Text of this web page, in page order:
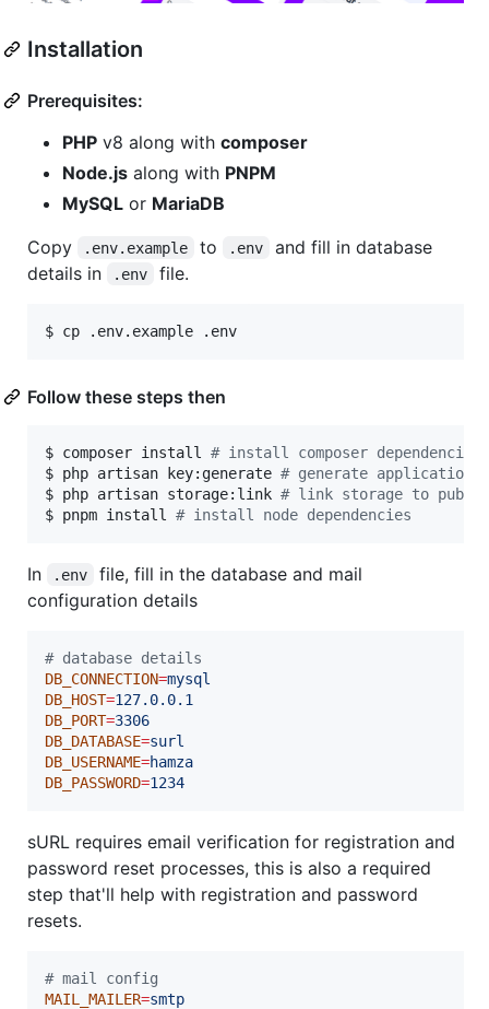
Installation
Prerequisites:
PHP v8 along with composer
Node.js along with PNPM
MySQL or MariaDB
Copy
.env.example to .env
and fill in database
details in
.env file.
$ cp .env.example .env
Follow these steps then
$ composer install # install composer dependencies
$ php artisan key:generate # generate application
$ php artisan storage:link # link storage to
$ pnpm install # install node dependencies
In .env
file, fill in the database and mail
configuration details
# database details
DB_CONNECTION=mysql
DB_HOST=127.0.0.1
DB_PORT=3306
DB_DATABASE=surl
DB_USERNAME=hamza
DB_PASSWORD=1234
sURL requires email verification for registration and
password reset processes, this is also a required
step that'll help with registration and password
resets.
# mail config
MAIL_MAILER=smtp